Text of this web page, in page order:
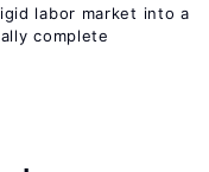
labor market into a
complete